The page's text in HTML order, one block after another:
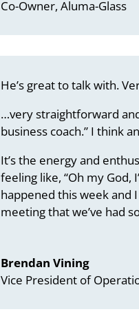
Co-Owner, Aluma-Glass
He’s great to talk with.
…very straightforward
business coach.” I think
It’s the energy and
feeling like, “Oh my
happened this week and
meeting that we’ve had
Brendan Vining
Vice President of